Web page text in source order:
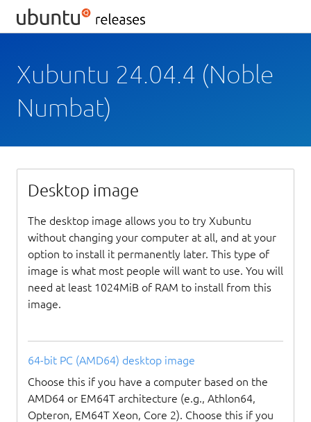
Xubuntu 24.04.4 (Noble
Numbat)
Desktop image
The desktop image allows you to try Xubuntu
without changing your computer at all, and at your
option to install it permanently later. This type of
image is what most people will want to use. You will
need at least 1024MiB of RAM to install from this
image.
64-bit PC (AMD64) desktop image
Choose this if you have a computer based on the
AMD64 or EM64T architecture (e.g., Athlon64,
Opteron, EM64T Xeon, Core 2). Choose this if you